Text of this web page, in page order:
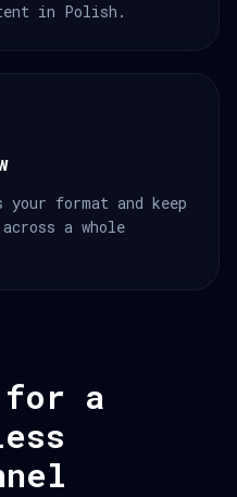
in Polish.
format and keep
a whole
for a